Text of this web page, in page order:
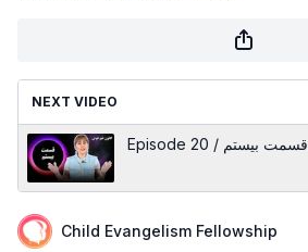
NEXT VIDEO
Episode 20 / قسمت بیستم
Child Evangelism Fellowship